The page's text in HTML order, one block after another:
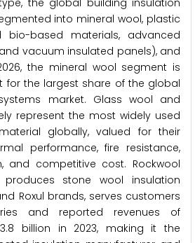
the global building insulation
into mineral wool, plastic
bio-based materials, advanced
vacuum insulated panels), and
the mineral wool segment is
for the largest share of the global
market. Glass wool and
represent the most widely used
globally, valued for their
performance, fire resistance,
and competitive cost. Rockwool
produces stone wool insulation
Roxul brands, serves customers
and reported revenues of
3.8 billion in 2023, making it the